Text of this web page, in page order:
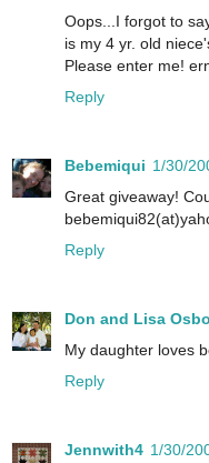
Oops...I forgot to
is my 4 yr. old
Please enter me!
Reply
Bebemiqui 1/30/
Great giveaway!
Reply
Don and Lisa
My daughter loves
Reply
Jennwith4 1/30/